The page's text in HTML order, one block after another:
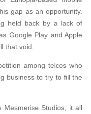
gap as an opportunity.
held back by a lack of
Google Play and Apple
that void.
among telcos who
business to try to fill the
Mesmerise Studios, it all